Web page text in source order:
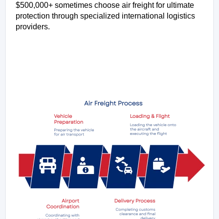
$500,000+ sometimes choose air freight for ultimate
protection through specialized international logistics
providers.